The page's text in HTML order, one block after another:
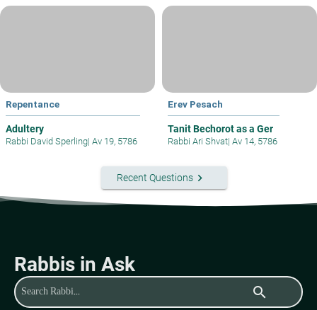
Repentance
Adultery
Rabbi David Sperling| Av 19, 5786
Erev Pesach
Tanit Bechorot as a Ger
Rabbi Ari Shvat| Av 14, 5786
Recent Questionskeyboard_arrow_right
Rabbis in Ask
search